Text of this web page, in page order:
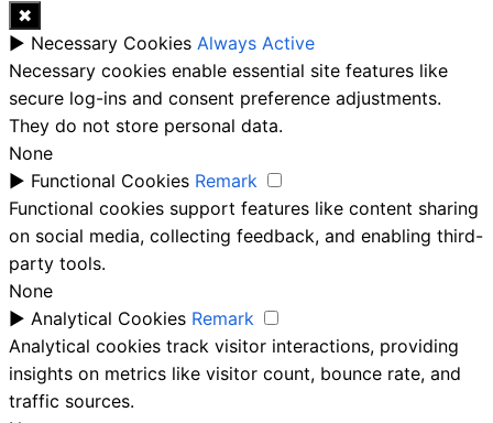
✖
► Necessary Cookies Always Active
Necessary cookies enable essential site features like
secure log-ins and consent preference adjustments.
They do not store personal data.
None
► Functional Cookies Remark
Functional cookies support features like content sharing
on social media, collecting feedback, and enabling third-
party tools.
None
► Analytical Cookies Remark
Analytical cookies track visitor interactions, providing
insights on metrics like visitor count, bounce rate, and
traffic sources.